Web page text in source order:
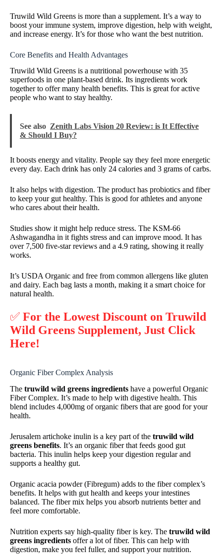
Truwild Wild Greens is more than a supplement. It’s a way to
boost your immune system, improve digestion, help with weight,
and increase energy. It’s for those who want the best nutrition.
Core Benefits and Health Advantages
Truwild Wild Greens is a nutritional powerhouse with 35
superfoods in one plant-based drink. Its ingredients work
together to offer many health benefits. This is great for active
people who want to stay healthy.
See also Zenith Labs Vision 20 Review: is It Effective
& Should I Buy?
It boosts energy and vitality. People say they feel more energetic
every day. Each drink has only 24 calories and 3 grams of carbs.
It also helps with digestion. The product has probiotics and fiber
to keep your gut healthy. This is good for athletes and anyone
who cares about their health.
Studies show it might help reduce stress. The KSM-66
Ashwagandha in it fights stress and can improve mood. It has
over 7,500 five-star reviews and a 4.9 rating, showing it really
works.
It’s USDA Organic and free from common allergens like gluten
and dairy. Each bag lasts a month, making it a smart choice for
natural health.
✅ For the Lowest Discount on Truwild
Wild Greens Supplement, Just Click
Here!
Organic Fiber Complex Analysis
The truwild wild greens ingredients have a powerful Organic
Fiber Complex. It’s made to help with digestive health. This
blend includes 4,000mg of organic fibers that are good for your
health.
Jerusalem artichoke inulin is a key part of the truwild wild
greens benefits. It’s an organic fiber that feeds good gut
bacteria. This inulin helps keep your digestion regular and
supports a healthy gut.
Organic acacia powder (Fibregum) adds to the fiber complex’s
benefits. It helps with gut health and keeps your intestines
balanced. The fiber mix helps you absorb nutrients better and
feel more comfortable.
Nutrition experts say high-quality fiber is key. The truwild wild
greens ingredients offer a lot of fiber. This can help with
digestion, make you feel fuller, and support your nutrition.